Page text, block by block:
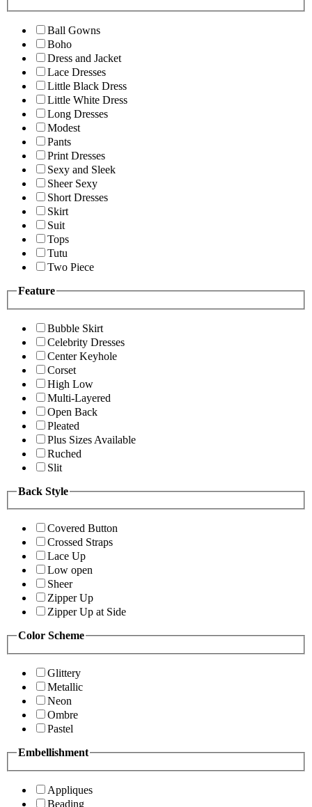
Ball Gowns
Boho
Dress and Jacket
Lace Dresses
Little Black Dress
Little White Dress
Long Dresses
Modest
Pants
Print Dresses
Sexy and Sleek
Sheer Sexy
Short Dresses
Skirt
Suit
Tops
Tutu
Two Piece
Feature
Bubble Skirt
Celebrity Dresses
Center Keyhole
Corset
High Low
Multi-Layered
Open Back
Pleated
Plus Sizes Available
Ruched
Slit
Back Style
Covered Button
Crossed Straps
Lace Up
Low open
Sheer
Zipper Up
Zipper Up at Side
Color Scheme
Glittery
Metallic
Neon
Ombre
Pastel
Embellishment
Appliques
Beading